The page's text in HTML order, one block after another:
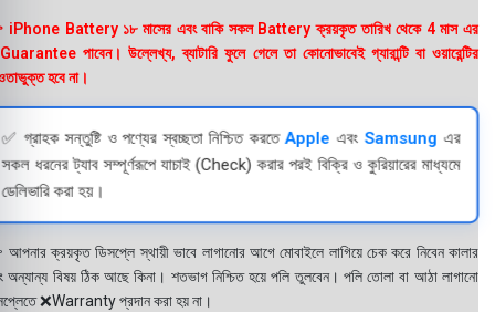
Battery ১৮ মাসের এবং বাকি সকল Battery ক্রয়কৃত তারিখ থেকে 4 মাস এর
পাবেন। উল্লেখ্য, ব্যাটারি ফুলে গেলে তা কোনোভাবেই গ্যারান্টি বা ওয়ারেন্টির
হবে না।
✅ গ্রাহক সন্তুষ্টি ও পণ্যের স্বচ্ছতা নিশ্চিত করতেApple এবংSamsung এর
সকল ধরনের ট্যাব সম্পূর্ণরূপে যাচাই (Check) করার পরই বিক্রি ও কুরিয়ারের মাধ্যমে
ডেলিভারি করা হয়।
ক্রয়কৃত ডিসপ্লে স্থায়ী ভাবে লাগানোর আগে মোবাইলে লাগিয়ে চেক করে নিবেন কালার
অন্যান্য বিষয় ঠিক আছে কিনা। শতভাগ নিশ্চিত হয়ে পলি তুলবেন। পলি তোলা বা আঠা লাগানো
❌Warranty প্রদান করা হয় না।